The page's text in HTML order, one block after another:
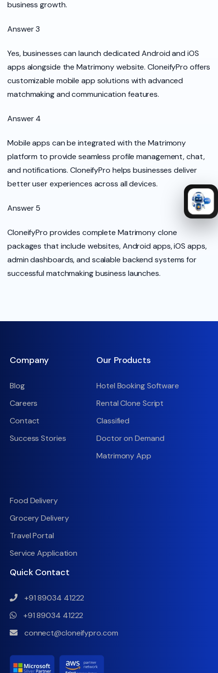
business growth.
Answer 3
Yes, businesses can launch dedicated Android and iOS
apps alongside the Matrimony website. CloneifyPro offers
customizable mobile app solutions with advanced
matchmaking and communication features.
Answer 4
Mobile apps can be integrated with the Matrimony
platform to provide seamless profile management, chat,
and notifications. CloneifyPro helps businesses deliver
better user experiences across all devices.
Answer 5
CloneifyPro provides complete Matrimony clone
packages that include websites, Android apps, iOS apps,
admin dashboards, and scalable backend systems for
successful matchmaking business launches.
Company
Blog
Careers
Contact
Success Stories
Our Products
Hotel Booking Software
Rental Clone Script
Classified
Doctor on Demand
Matrimony App
Food Delivery
Grocery Delivery
Travel Portal
Service Application
Quick Contact
+91 89034 41222
+91 89034 41222
connect@cloneifypro.com